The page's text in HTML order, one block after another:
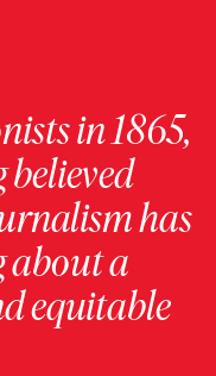
in 1865,
has
about a
equitable